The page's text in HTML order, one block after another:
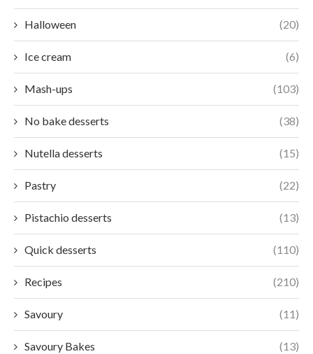
Halloween (20)
Ice cream (6)
Mash-ups (103)
No bake desserts (38)
Nutella desserts (15)
Pastry (22)
Pistachio desserts (13)
Quick desserts (110)
Recipes (210)
Savoury (11)
Savoury Bakes (13)